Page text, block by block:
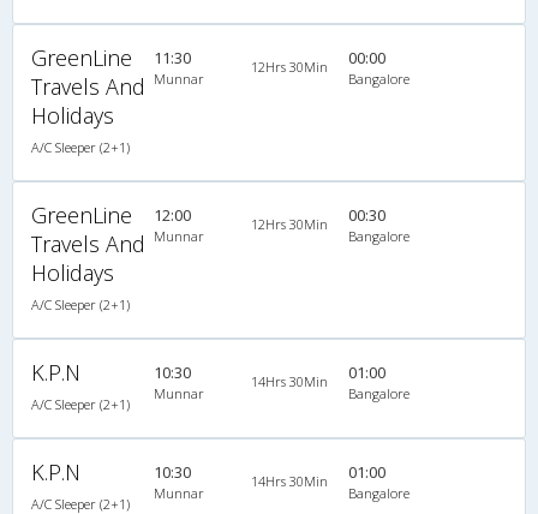
GreenLine
Travels And
Holidays
A/C Sleeper (2+1)
11:30
Munnar
12Hrs 30Min 00:00
Bangalore
GreenLine
Travels And
Holidays
A/C Sleeper (2+1)
12:00
Munnar
12Hrs 30Min 00:30
Bangalore
K.P.N
A/C Sleeper (2+1)
10:30
Munnar
14Hrs 30Min 01:00
Bangalore
K.P.N
A/C Sleeper (2+1)
10:30
Munnar
14Hrs 30Min 01:00
Bangalore